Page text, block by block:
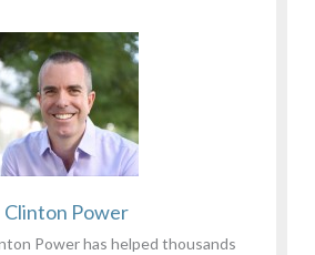
Clinton Power
Power has helped thousands